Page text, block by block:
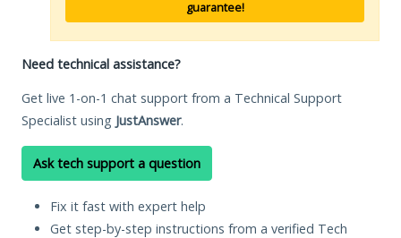
guarantee!
Need technical assistance?
Get live 1-on-1 chat support from a Technical Support
Specialist using JustAnswer.
Ask tech support a question
Fix it fast with expert help
Get step-by-step instructions from a verified Tech